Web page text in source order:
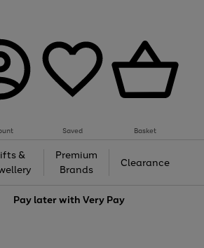
Saved Basket
&
Premium
Brands
Clearance
Pay later withVery Pay